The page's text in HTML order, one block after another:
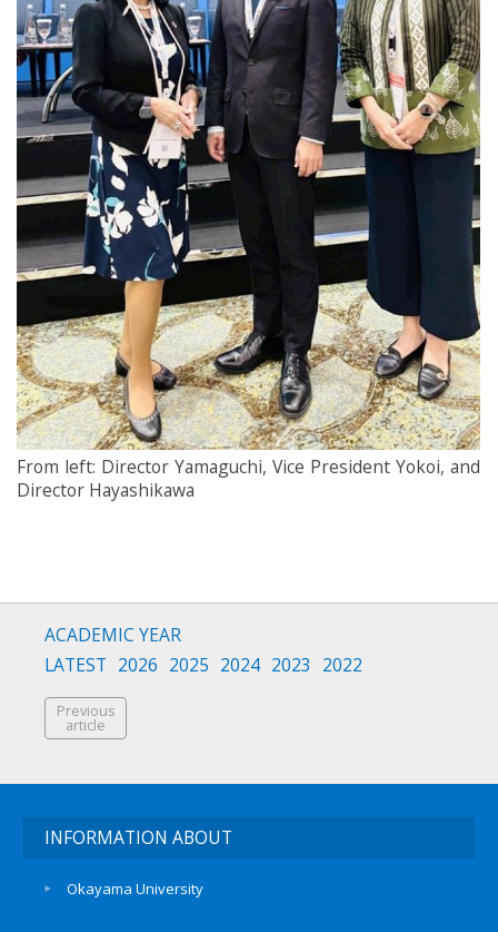
From left: Director Yamaguchi, Vice President Yokoi, and
Director Hayashikawa
ACADEMIC YEAR
LATEST 2026 2025 2024 2023 2022
Previous
article
INFORMATION ABOUT
Okayama University